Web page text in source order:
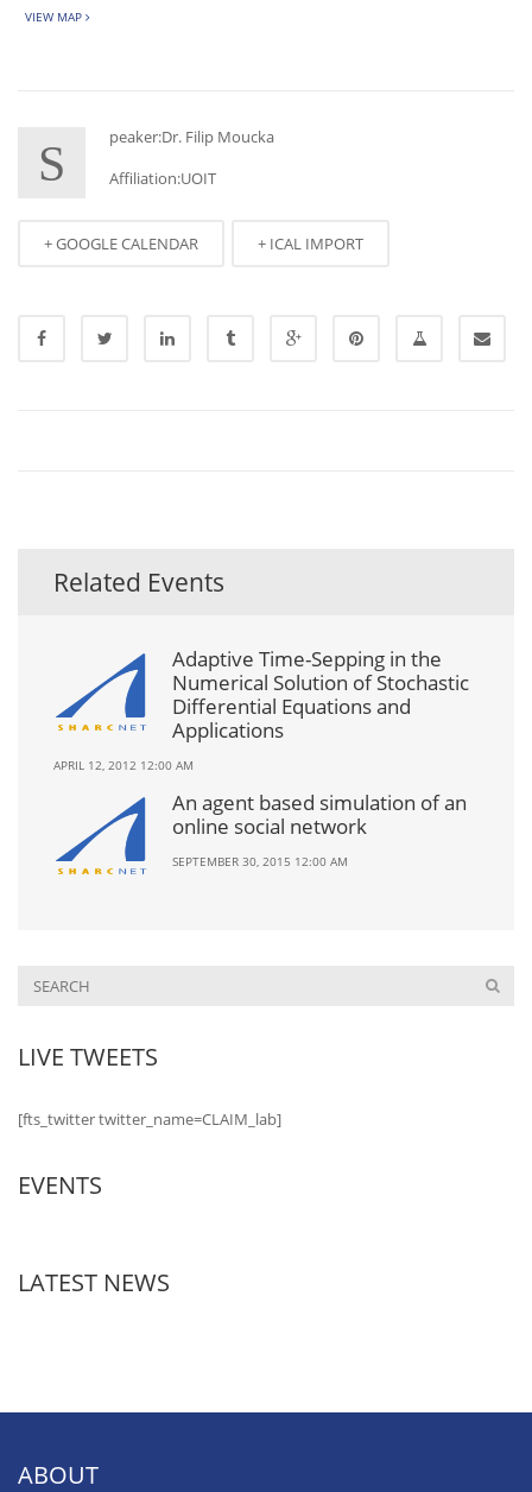
VIEW MAP
S
peaker:Dr. Filip Moucka
Affiliation:UOIT
+ GOOGLE CALENDAR + ICAL IMPORT
Related Events
Adaptive Time-Sepping in the
Numerical Solution of Stochastic
Differential Equations and
Applications
APRIL 12, 2012 12:00 AM
An agent based simulation of an
online social network
SEPTEMBER 30, 2015 12:00 AM
LIVE TWEETS
[fts_twitter twitter_name=CLAIM_lab]
EVENTS
LATEST NEWS
ABOUT